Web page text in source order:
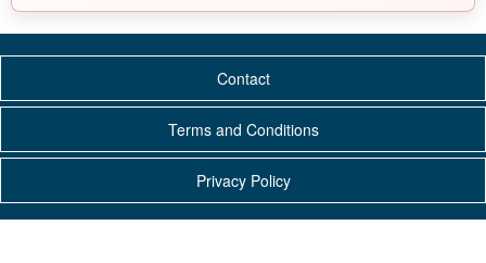
Contact
Terms and Conditions
Privacy Policy